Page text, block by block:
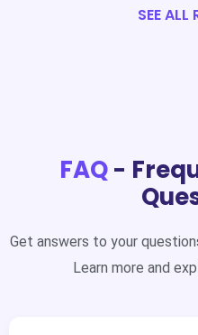
SEE ALL
FAQ-
Get answers to your
Learn more and